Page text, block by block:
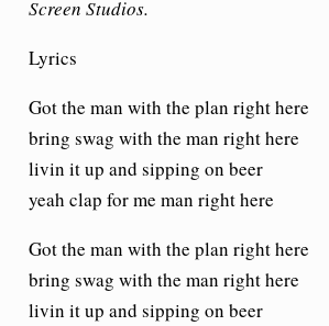
Screen Studios.
Lyrics
Got the man with the plan right here
bring swag with the man right here
livin it up and sipping on beer
yeah clap for me man right here
Got the man with the plan right here
bring swag with the man right here
livin it up and sipping on beer